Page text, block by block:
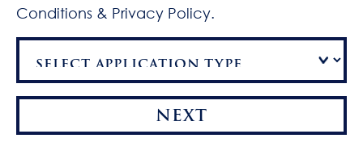
Conditions & Privacy Policy.
NEXT